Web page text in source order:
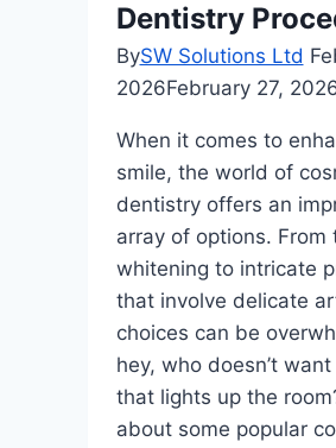
Dentistry
BySW Solutions Ltd
2026February 27,
When it comes to
smile, the world of
dentistry offers an
array of options. From
whitening to intricate
that involve delicate
choices can be
hey, who doesn’t
that lights up the
about some popular